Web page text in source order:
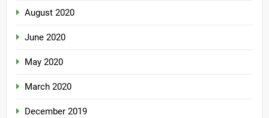
August 2020
June 2020
May 2020
March 2020
December 2019